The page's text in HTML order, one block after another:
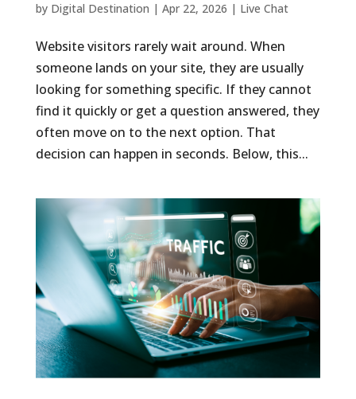
by Digital Destination | Apr 22, 2026 | Live Chat
Website visitors rarely wait around. When
someone lands on your site, they are usually
looking for something specific. If they cannot
find it quickly or get a question answered, they
often move on to the next option. That
decision can happen in seconds. Below, this...